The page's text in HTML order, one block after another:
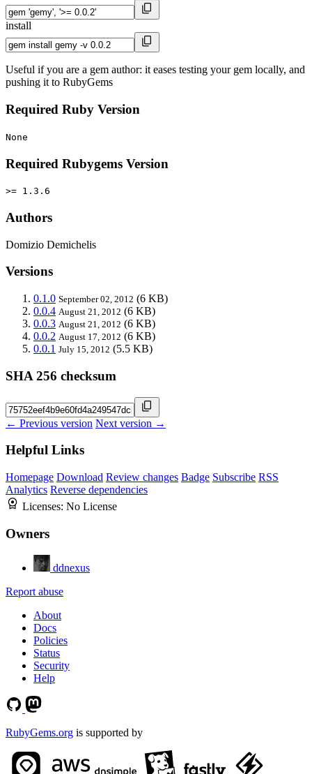
install
Useful if you are a gem author: it eases testing your gem locally, and
pushing it to RubyGems
Required Ruby Version
None
Required Rubygems Version
>= 1.3.6
Authors
Domizio Demichelis
Versions
0.1.0 September 02, 2012 (6 KB)
0.0.4 August 21, 2012 (6 KB)
0.0.3 August 21, 2012 (6 KB)
0.0.2 August 17, 2012 (6 KB)
0.0.1 July 15, 2012 (5.5 KB)
SHA 256 checksum
← Previous version Next version →
Helpful Links
Homepage Download Review changes Badge Subscribe RSS
Analytics Reverse dependencies
Licenses: No License
Owners
ddnexus
Report abuse
About
Docs
Policies
Status
Security
Help
RubyGems.org is supported by